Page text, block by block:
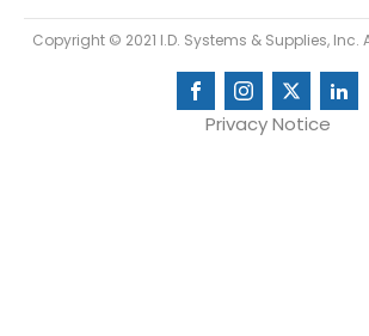
Copyright © 2021 I.D. Systems & Supplies, Inc.
Privacy Notice